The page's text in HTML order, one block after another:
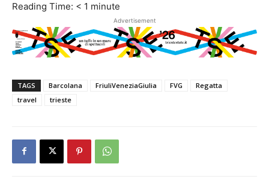
Reading Time: < 1 minute
Advertisement
TAGS Barcolana FriuliVeneziaGiulia FVG
Regatta
travel
trieste